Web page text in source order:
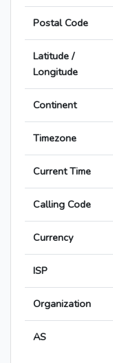
Postal Code
Latitude /
Longitude
Continent
Timezone
Current Time
Calling Code
Currency
ISP
Organization
AS